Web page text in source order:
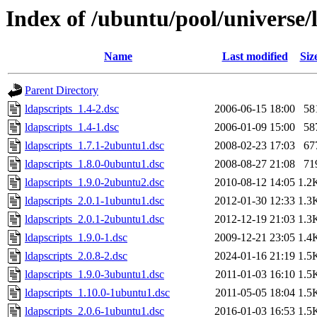
Index of /ubuntu/pool/
Name Last modified
Parent Directory
ldapscripts_1.4-2.dsc
2006-06-15 18:00
ldapscripts_1.4-1.dsc
2006-01-09 15:00
ldapscripts_1.7.1-2ubuntu1.dsc
2008-02-23 17:03
ldapscripts_1.8.0-0ubuntu1.dsc
2008-08-27 21:08
ldapscripts_1.9.0-2ubuntu2.dsc
2010-08-12 14:05
ldapscripts_2.0.1-1ubuntu1.dsc
2012-01-30 12:33
ldapscripts_2.0.1-2ubuntu1.dsc
2012-12-19 21:03
ldapscripts_1.9.0-1.dsc
2009-12-21 23:05
ldapscripts_2.0.8-2.dsc
2024-01-16 21:19
ldapscripts_1.9.0-3ubuntu1.dsc
2011-01-03 16:10
ldapscripts_1.10.0-1ubuntu1.dsc
2011-05-05 18:04
ldapscripts_2.0.6-1ubuntu1.dsc
2016-01-03 16:53